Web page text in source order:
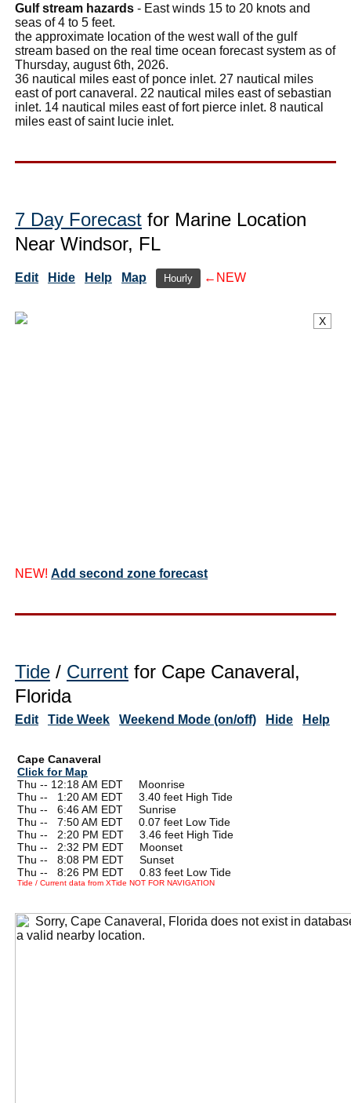
Gulf stream hazards - East winds 15 to 20 knots and
seas of 4 to 5 feet.
the approximate location of the west wall of the gulf
stream based on the real time ocean forecast system as of
Thursday, august 6th, 2026.
36 nautical miles east of ponce inlet. 27 nautical miles
east of port canaveral. 22 nautical miles east of sebastian
inlet. 14 nautical miles east of fort pierce inlet. 8 nautical
miles east of saint lucie inlet.
7 Day Forecast for Marine Location
Near Windsor, FL
Edit Hide Help Map Hourly ←NEW
NEW! Add second zone forecast
Tide / Current for Cape Canaveral,
Florida
Edit Tide Week Weekend Mode (on/off) Hide Help
Cape Canaveral
Click for Map
Thu -- 12:18 AM EDT Moonrise
Thu --
1:20 AM EDT 3.40 feet High Tide
Thu --
6:46 AM EDT Sunrise
Thu --
7:50 AM EDT 0.07 feet Low Tide
Thu --
2:20 PM EDT 3.46 feet High Tide
Thu --
2:32 PM EDT Moonset
Thu --
8:08 PM EDT Sunset
Thu --
8:26 PM EDT 0.83 feet Low Tide
Tide / Current data from XTide NOT FOR NAVIGATION
X